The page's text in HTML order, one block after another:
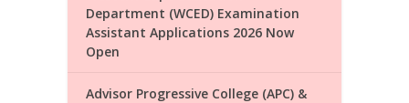
Department (WCED) Examination
Assistant Applications 2026 Now
Open
Advisor Progressive College (APC) &